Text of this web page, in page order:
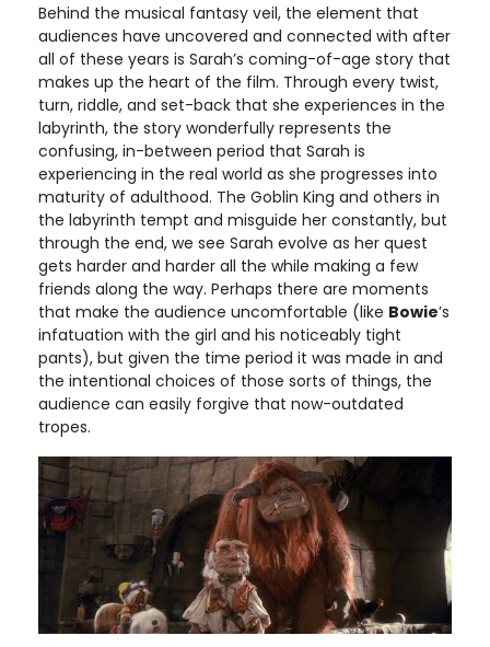
Behind the musical fantasy veil, the element that
audiences have uncovered and connected with after
all of these years is Sarah’s coming-of-age story that
makes up the heart of the film. Through every twist,
turn, riddle, and set-back that she experiences in the
labyrinth, the story wonderfully represents the
confusing, in-between period that Sarah is
experiencing in the real world as she progresses into
maturity of adulthood. The Goblin King and others in
the labyrinth tempt and misguide her constantly, but
through the end, we see Sarah evolve as her quest
gets harder and harder all the while making a few
friends along the way. Perhaps there are moments
that make the audience uncomfortable (like Bowie’s
infatuation with the girl and his noticeably tight
pants), but given the time period it was made in and
the intentional choices of those sorts of things, the
audience can easily forgive that now-outdated
tropes.